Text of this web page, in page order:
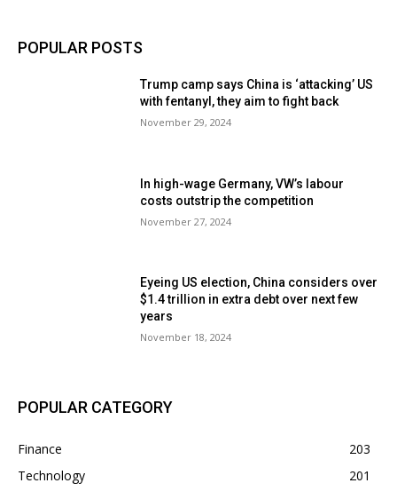
POPULAR POSTS
Trump camp says China is ‘attacking’ US
with fentanyl, they aim to fight back
November 29, 2024
In high-wage Germany, VW’s labour
costs outstrip the competition
November 27, 2024
Eyeing US election, China considers over
$1.4 trillion in extra debt over next few
years
November 18, 2024
POPULAR CATEGORY
Finance
203
Technology
201